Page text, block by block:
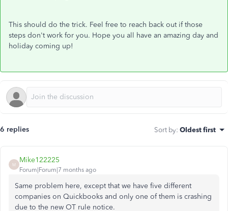
This should do the trick. Feel free to reach back out if those
steps don't work for you. Hope you all have an amazing day and
holiday coming up!
6 replies Sort by: Oldest first
M
Mike122225
Forum|Forum|7 months ago
Same problem here, except that we have five different
companies on Quickbooks and only one of them is crashing
due to the new OT rule notice.